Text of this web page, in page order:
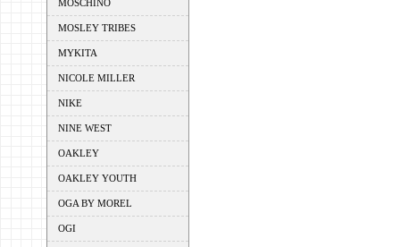
MOSCHINO
MOSLEY TRIBES
MYKITA
NICOLE MILLER
NIKE
NINE WEST
OAKLEY
OAKLEY YOUTH
OGA BY MOREL
OGI